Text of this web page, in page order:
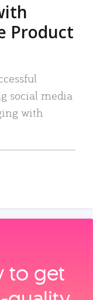
Product
social media
with
to get